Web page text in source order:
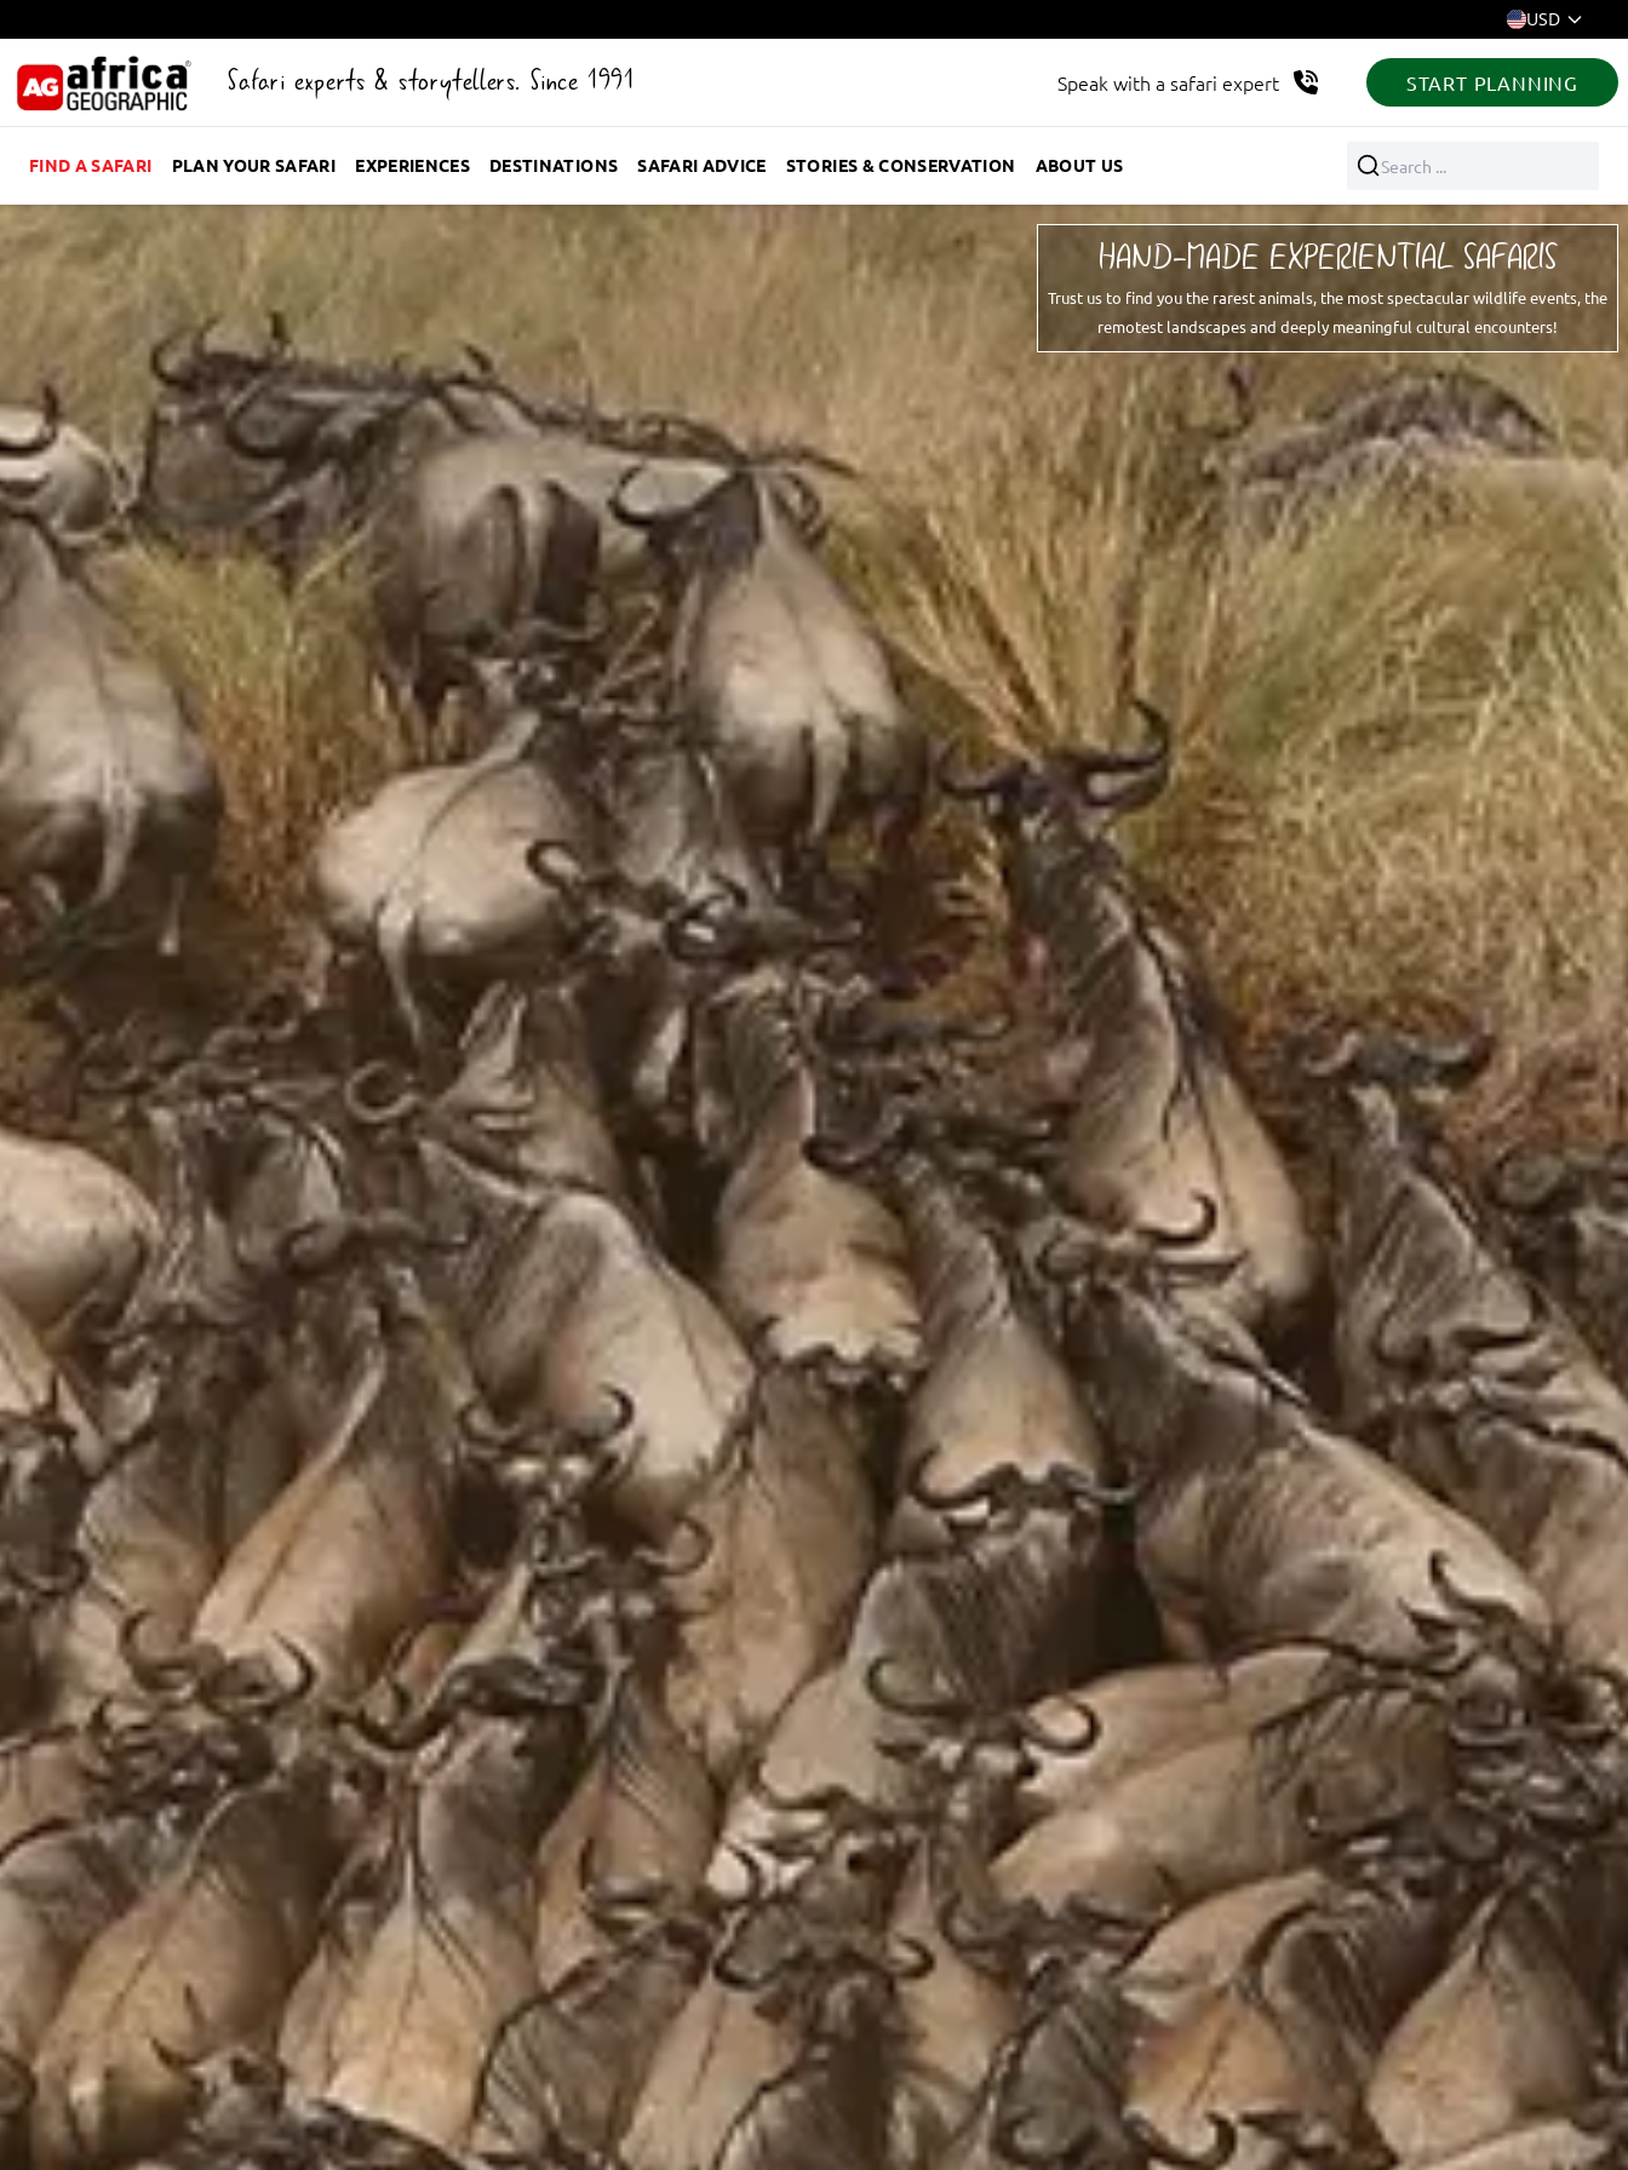
USD
Safari experts & storytellers. Since 1991 Speak with a safari expert START PLANNING
FIND A SAFARI PLAN YOUR SAFARI EXPERIENCES DESTINATIONS SAFARI ADVICE STORIES & CONSERVATION ABOUT US Search ...
HAND-MADE EXPERIENTIAL SAFARIS
Trust us to find you the rarest animals, the most spectacular wildlife events, the
remotest landscapes and deeply meaningful cultural encounters!